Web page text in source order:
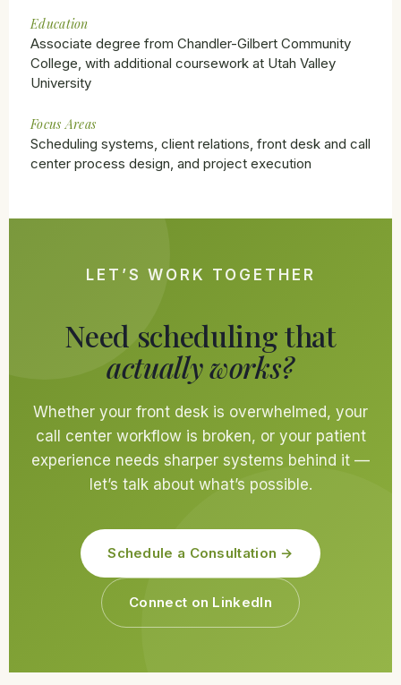
Education
Associate degree from Chandler-Gilbert Community
College, with additional coursework at Utah Valley
University
Focus Areas
Scheduling systems, client relations, front desk and call
center process design, and project execution
LET’S WORK TOGETHER
Need scheduling that
actually works?
Whether your front desk is overwhelmed, your
call center workflow is broken, or your patient
experience needs sharper systems behind it —
let’s talk about what’s possible.
Schedule a Consultation →
Connect on LinkedIn